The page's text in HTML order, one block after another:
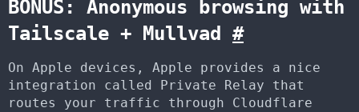
BONUS: Anonymous browsing with
Tailscale + Mullvad #
On Apple devices, Apple provides a nice
integration called Private Relay that
routes your traffic through Cloudflare